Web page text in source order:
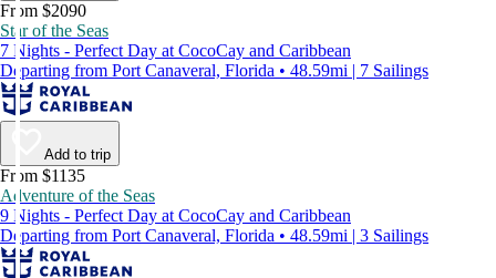
From $2090
Star of the Seas
7 Nights - Perfect Day at CocoCay and Caribbean
Departing from Port Canaveral, Florida • 48.59mi | 7 Sailings
Add to trip
From $1135
Adventure of the Seas
9 Nights - Perfect Day at CocoCay and Caribbean
Departing from Port Canaveral, Florida • 48.59mi | 3 Sailings